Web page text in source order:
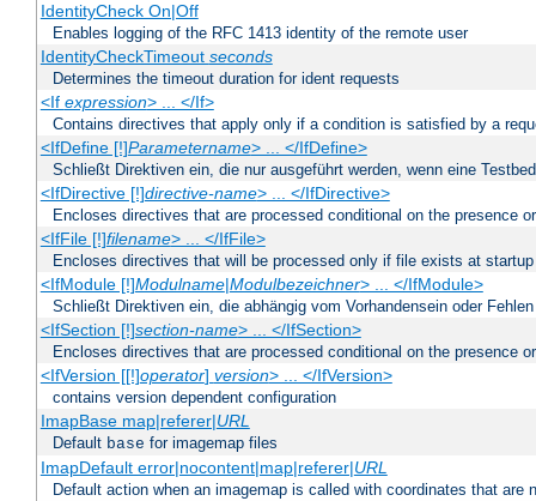
IdentityCheck On|Off
Enables logging of the RFC 1413 identity of the remote user
IdentityCheckTimeout seconds
Determines the timeout duration for ident requests
<If expression> ... </If>
Contains directives that apply only if a condition is satisfied by a
<IfDefine [!]Parametername> ... </IfDefine>
Schließt Direktiven ein, die nur ausgeführt werden, wenn eine
<IfDirective [!]directive-name> ... </IfDirective>
Encloses directives that are processed conditional on the presence
<IfFile [!]filename> ... </IfFile>
Encloses directives that will be processed only if file exists at startup
<IfModule [!]Modulname|Modulbezeichner> ... </IfModule>
Schließt Direktiven ein, die abhängig vom Vorhandensein oder
<IfSection [!]section-name> ... </IfSection>
Encloses directives that are processed conditional on the presence
<IfVersion [[!]operator] version> ... </IfVersion>
contains version dependent configuration
ImapBase map|referer|URL
Default base for imagemap files
ImapDefault error|nocontent|map|referer|URL
Default action when an imagemap is called with coordinates that are